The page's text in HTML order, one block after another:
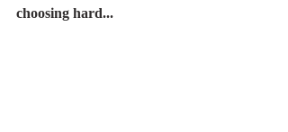
choosing hard...